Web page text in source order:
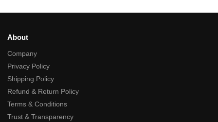
About
Company
Privacy Policy
Shipping Policy
Refund & Return Policy
Terms & Conditions
Trust & Transparency